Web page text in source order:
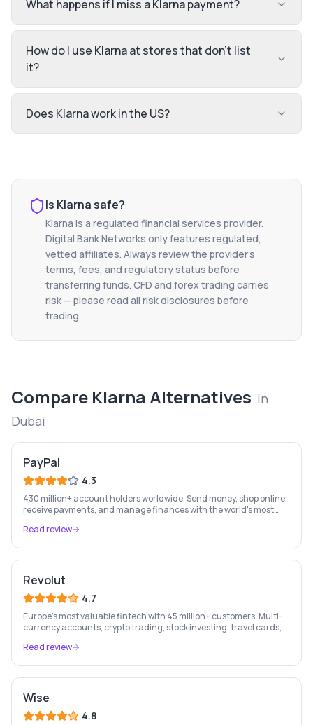
What happens if I miss a Klarna payment?
How do I use Klarna at stores that don't list
it?
Does Klarna work in the US?
Is Klarnasafe?
Klarna is a regulated financial services provider.
Digital Bank Networks only features regulated,
vetted affiliates. Always review the provider's
terms, fees, and regulatory status before
transferring funds. CFD and forex trading carries
risk — please read all risk disclosures before
trading.
Compare Klarna Alternatives in
Dubai
PayPal
4.3
430 million+ account holders worldwide. Send money, shop online,
receive payments, and manage finances with the world's most
Read review
Revolut
4.7
Europe's most valuable fintech with 45 million+ customers. Multi-
currency accounts, crypto trading, stock investing, travel cards,
Read review
Wise
4.8